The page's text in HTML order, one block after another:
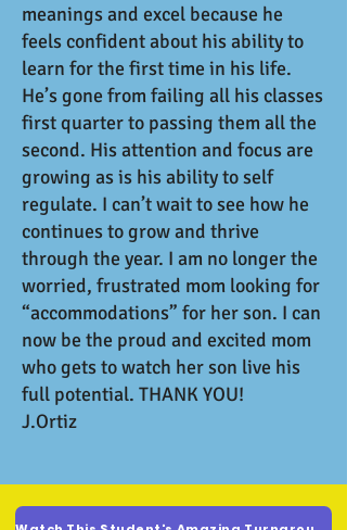
meanings and excel because he
feels confident about his ability to
learn for the first time in his life.
He’s gone from failing all his classes
first quarter to passing them all the
second. His attention and focus are
growing as is his ability to self
regulate. I can’t wait to see how he
continues to grow and thrive
through the year. I am no longer the
worried, frustrated mom looking for
“accommodations” for her son. I can
now be the proud and excited mom
who gets to watch her son live his
full potential. THANK YOU!
J.Ortiz